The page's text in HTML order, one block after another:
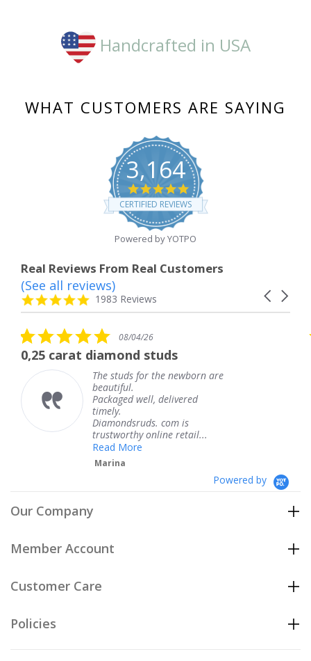
Handcrafted in USA
WHAT CUSTOMERS ARE SAYING
3,164
4.8
star
rating
CERTIFIED REVIEWS
Powered by YOTPO
Real Reviews From Real Customers
Reviews
carousel
Carousel
4.8
star
1983 Reviews
(See all reviews)
5.0
star
rating
08/04/26
studs
The studs for the newborn are
beautiful.
Packaged well, delivered
timely.
Diamondsruds. com is
trustworthy online retail...
Powered by
Our Company
Member Account
Customer Care
Policies